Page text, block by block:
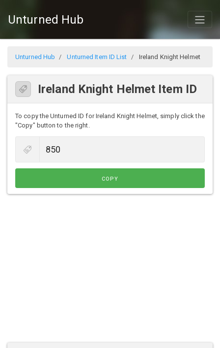
Unturned Hub
Unturned Hub Unturned Item ID List Ireland Knight Helmet
Ireland Knight Helmet Item ID
To copy the Unturned ID for Ireland Knight Helmet, simply click the
"Copy" button to the right.
COPY